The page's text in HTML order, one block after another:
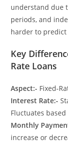
understand due
periods, and
harder to
Key
Rate Loans
Aspect:- Fixed-
Interest Rate:-
Fluctuates
Monthly
increase or